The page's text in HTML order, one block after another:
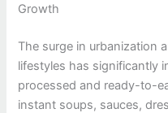
Growth
The surge in urbanization
lifestyles has significantly
processed and ready-to-
instant soups, sauces,